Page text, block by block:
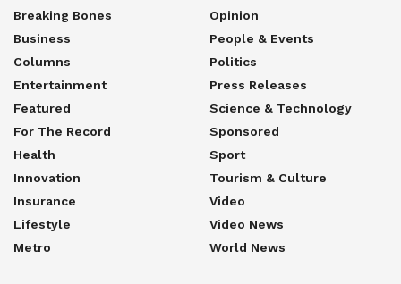
Breaking Bones
Business
Columns
Entertainment
Featured
For The Record
Health
Innovation
Insurance
Lifestyle
Metro
Opinion
People & Events
Politics
Press Releases
Science & Technology
Sponsored
Sport
Tourism & Culture
Video
Video News
World News